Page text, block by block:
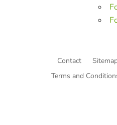
Contact
Terms and